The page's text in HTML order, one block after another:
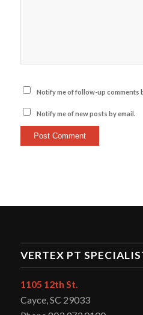
Notify me of follow-up comments
Notify me of new posts by email.
VERTEX PT
1105 12th St.
Cayce, SC 29033